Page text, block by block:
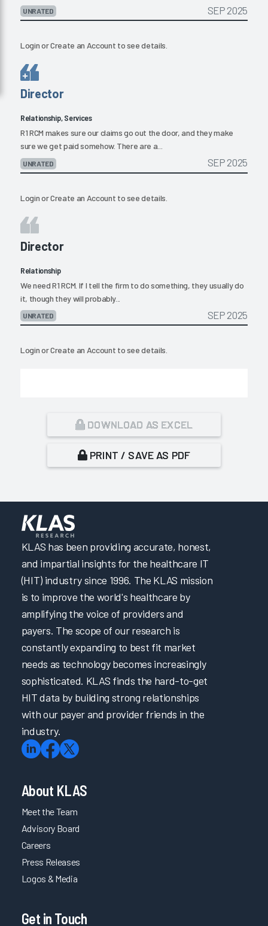
UNRATED SEP 2025
LoginorCreate an Account to see details.
Director
Relationship, Services
R1 RCM makes sure our claims go out the door, and they make
sure we get paid somehow. There are a...
UNRATED SEP 2025
LoginorCreate an Account to see details.
Director
Relationship
We need R1 RCM. If I tell the firm to do something, they usually do
it, though they will probably...
UNRATED SEP 2025
LoginorCreate an Account to see details.
DOWNLOAD AS EXCEL
PRINT / SAVE AS PDF
KLAS has been providing accurate, honest,
and impartial insights for the healthcare IT
(HIT) industry since 1996. The KLAS mission
is to improve the world's healthcare by
amplifying the voice of providers and
payers. The scope of our research is
constantly expanding to best fit market
needs as technology becomes increasingly
sophisticated. KLAS finds the hard-to-get
HIT data by building strong relationships
with our payer and provider friends in the
industry.
About KLAS
Meet the Team
Advisory Board
Careers
Press Releases
Logos & Media
Get in Touch